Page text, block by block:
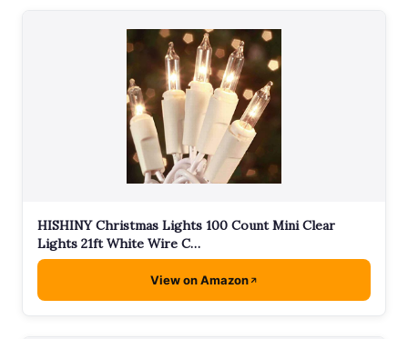
HISHINY Christmas Lights 100 Count Mini Clear
Lights 21ft White Wire C…
View on Amazon